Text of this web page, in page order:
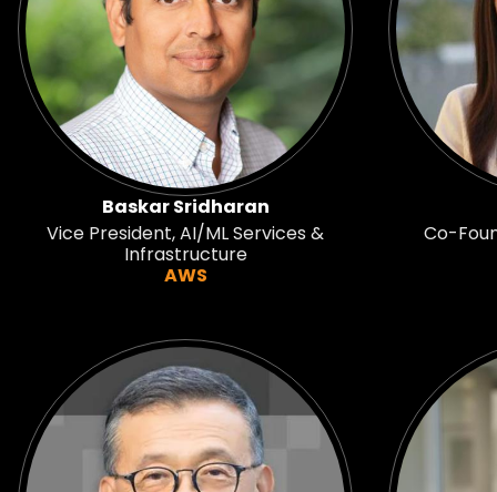
Baskar Sridharan
Vice President, AI/ML Services &
Infrastructure
AWS
Co-